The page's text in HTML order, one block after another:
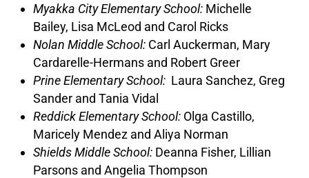
Myakka City Elementary School: Michelle
Bailey, Lisa McLeod and Carol Ricks
Nolan Middle School: Carl Auckerman, Mary
Cardarelle-Hermans and Robert Greer
Prine Elementary School: Laura Sanchez, Greg
Sander and Tania Vidal
Reddick Elementary School: Olga Castillo,
Maricely Mendez and Aliya Norman
Shields Middle School: Deanna Fisher, Lillian
Parsons and Angelia Thompson